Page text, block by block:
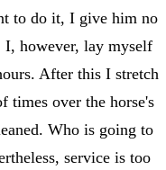
to do it, I give him no
I, however, lay myself
After this I stretch
times over the horse's
Who is going to
service is too